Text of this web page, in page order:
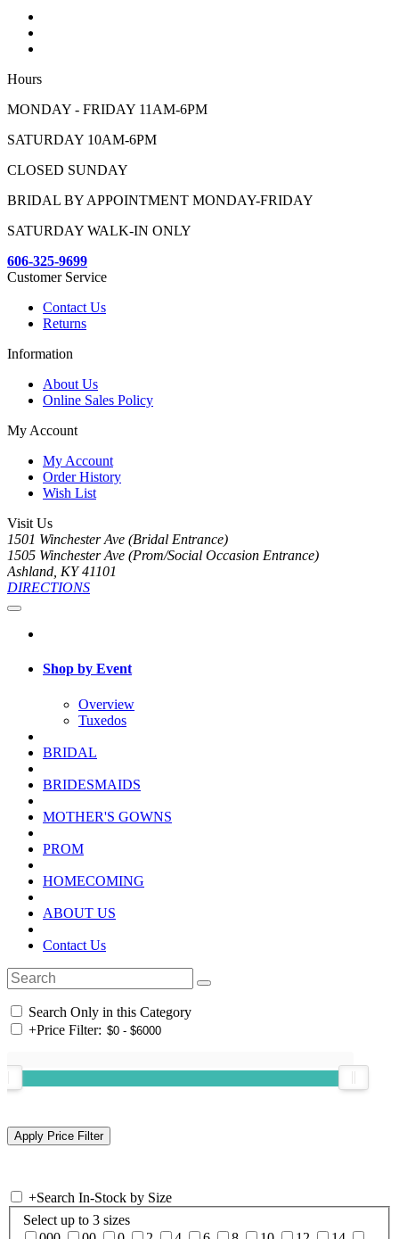
Hours
MONDAY - FRIDAY 11AM-6PM
SATURDAY 10AM-6PM
CLOSED SUNDAY
BRIDAL BY APPOINTMENT MONDAY-FRIDAY
SATURDAY WALK-IN ONLY
606-325-9699
Customer Service
Contact Us
Returns
Information
About Us
Online Sales Policy
My Account
My Account
Order History
Wish List
Visit Us
1501 Winchester Ave (Bridal Entrance)
1505 Winchester Ave (Prom/Social Occasion Entrance)
Ashland, KY 41101
DIRECTIONS
Shop by Event
Overview
Tuxedos
BRIDAL
BRIDESMAIDS
MOTHER'S GOWNS
PROM
HOMECOMING
ABOUT US
Contact Us
Search Only in this Category
+Price Filter:
+Search In-Stock by Size
Select up to 3 sizes